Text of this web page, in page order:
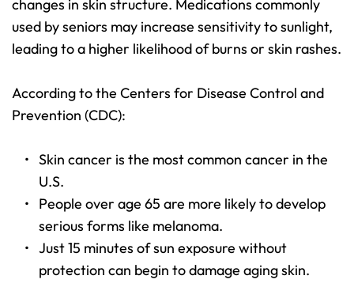
changes in skin structure. Medications commonly
used by seniors may increase sensitivity to sunlight,
leading to a higher likelihood of burns or skin rashes.
According to the Centers for Disease Control and
Prevention (CDC):
Skin cancer is the most common cancer in the
U.S.
People over age 65 are more likely to develop
serious forms like melanoma.
Just 15 minutes of sun exposure without
protection can begin to damage aging skin.